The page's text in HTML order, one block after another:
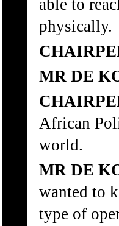
able to
physically.
MR DE
African
world.
MR DE
wanted to
type of